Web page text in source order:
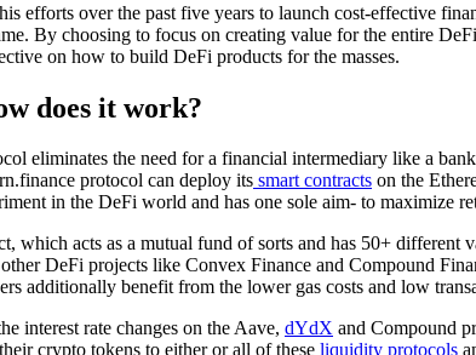
efforts over the past five years to launch cost-effective
By choosing to focus on creating value for the entire
on how to build DeFi products for the masses.
does it work?
eliminates the need for a financial intermediary like a
protocol can deploy its smart contracts on the
in the DeFi world and has one sole aim- to maximize
which acts as a mutual fund of sorts and has 50+ different
DeFi projects like Convex Finance and Compound
additionally benefit from the lower gas costs and low
interest rate changes on the Aave, dYdX and Compound
crypto tokens to either or all of these liquidity protocols